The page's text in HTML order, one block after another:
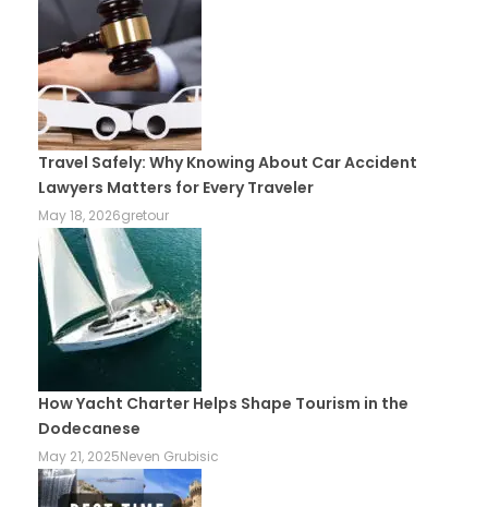
Travel Safely: Why Knowing About Car Accident
Lawyers Matters for Every Traveler
May 18, 2026gretour
How Yacht Charter Helps Shape Tourism in the
Dodecanese
May 21, 2025Neven Grubisic